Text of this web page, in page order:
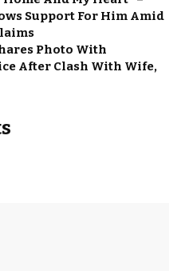
Support For Him Amid
Photo With
After Clash With Wife,